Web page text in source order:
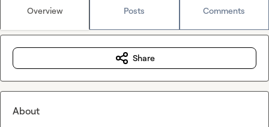
Overview Posts Comments
Share
About